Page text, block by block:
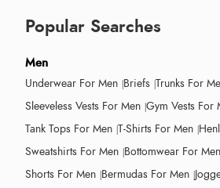
Popular Searches
Men
Underwear For Men Briefs Trunks For
Sleeveless Vests For Men Gym Vests For
Tank Tops For Men T-Shirts For Men
Sweatshirts For Men Bottomwear For Men
Shorts For Men Bermudas For Men